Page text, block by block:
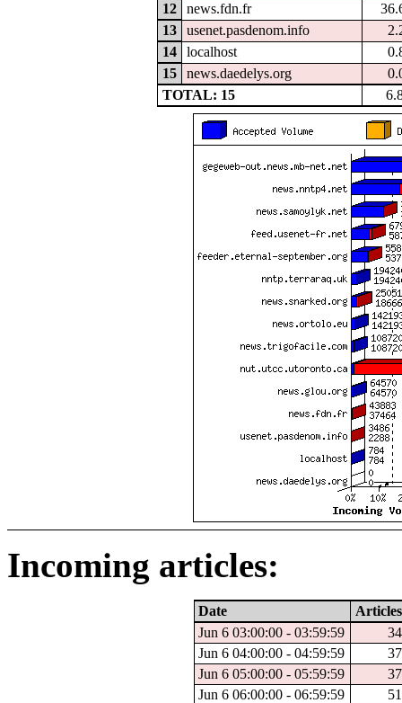
12
news.fdn.fr
13
usenet.pasdenom.info
14
localhost
15
news.daedelys.org
TOTAL: 15
Incoming articles:
Date
Articles
Jun 6 03:00:00 - 03:59:59
34
Jun 6 04:00:00 - 04:59:59
37
Jun 6 05:00:00 - 05:59:59
37
Jun 6 06:00:00 - 06:59:59
51